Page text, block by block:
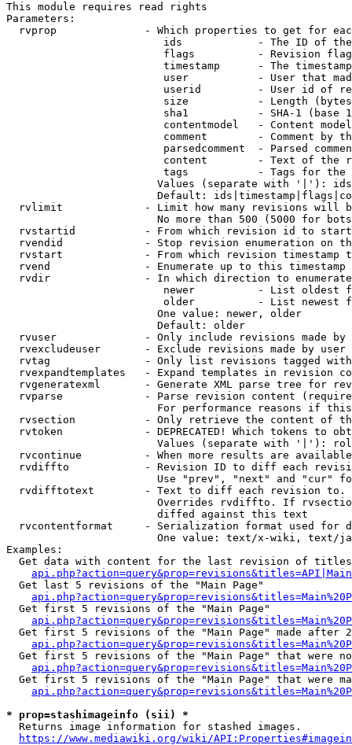
This module requires read rights
Parameters:
rvprop              - Which properties to get for
ids            - The ID of
flags          - Revision
timestamp      - The
user           - User that
userid         - User id of
size           - Length
sha1           - SHA-1 (base
contentmodel   - Content
comment        - Comment by
parsedcomment  - Parsed
content        - Text of the
tags           - Tags for the
Values (separate with '|'):
Default:
rvlimit             - Limit how many revisions will
No more than 500 (5000 for
rvstartid           - From which revision id to
rvendid             - Stop revision enumeration on
rvstart             - From which revision timestamp
rvend               - Enumerate up to this timestamp
rvdir               - In which direction to
newer          - List oldest
older          - List newest
                        One value: newer, older
                        Default: older
rvuser              - Only include revisions made by
rvexcludeuser       - Exclude revisions made by user
rvtag               - Only list revisions tagged
rvexpandtemplates   - Expand templates in revision
rvgeneratexml       - Generate XML parse tree for
rvparse             - Parse revision content
For performance reasons if
rvsection           - Only retrieve the content of
rvtoken             - DEPRECATED! Which tokens to
Values (separate with '|'):
rvcontinue          - When more results are
rvdiffto            - Revision ID to diff each
Use "prev", "next" and "cur"
rvdifftotext        - Text to diff each revision
Overrides rvdiffto. If
                        diffed against this text
rvcontentformat     - Serialization format used for
One value: text/x-wiki, text/
Examples:
Get data with content for the last revision of
  Get last 5 revisions of the "Main Page"
  Get first 5 revisions of the "Main Page"
Get first 5 revisions of the "Main Page" made after
Get first 5 revisions of the "Main Page" that were
Get first 5 revisions of the "Main Page" that were
* prop=stashimageinfo (sii) *
  Returns image information for stashed images.
https://www.mediawiki.org/wiki/